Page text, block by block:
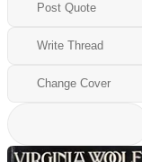
Post Quote
Write Thread
Change Cover